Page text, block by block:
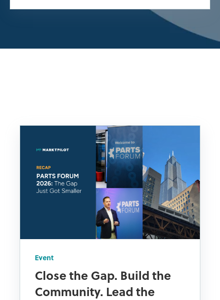
Event
Close the Gap. Build the
Community. Lead the